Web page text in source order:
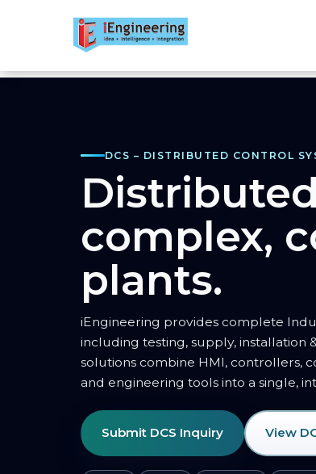
DCS – DISTRIBUTED CONTROL
complex,
plants.
iEngineering provides complete
including testing, supply, installation
solutions combine HMI, controllers,
and engineering tools into a single,
Submit DCS Inquiry View